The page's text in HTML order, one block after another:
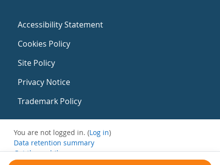
Accessibility Statement
Cookies Policy
Site Policy
Privacy Notice
Trademark Policy
You are not logged in. (Log in)
Data retention summary
Get the mobile app